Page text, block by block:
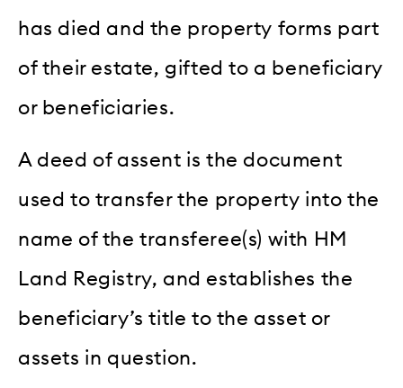
has died and the property forms part
of their estate, gifted to a beneficiary
or beneficiaries.
A deed of assent is the document
used to transfer the property into the
name of the transferee(s) with HM
Land Registry, and establishes the
beneficiary’s title to the asset or
assets in question.